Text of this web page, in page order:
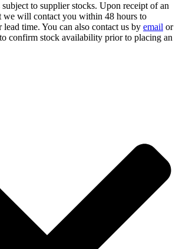
to supplier stocks. Upon receipt of an
we will contact you within 48 hours to
time. You can also contact us by email or
to confirm stock availability prior to placing an